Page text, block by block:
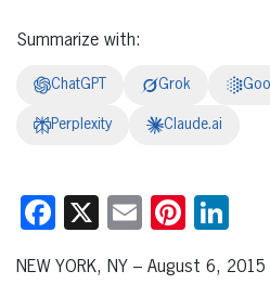
Summarize with:
ChatGPT Grok
Perplexity Claude.ai
Facebook
X Email
NEW YORK, NY – August 6, 2015